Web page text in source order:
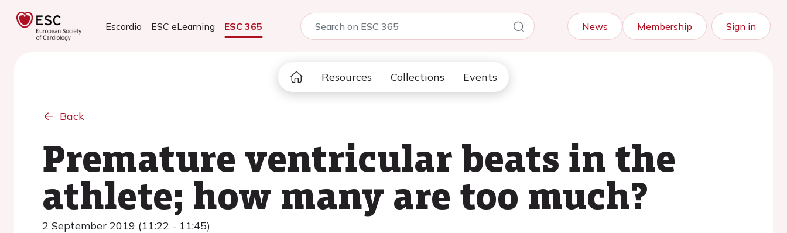
Escardio ESC eLearning ESC 365 News Membership Sign in
Resources Collections Events
Back
Premature ventricular beats in the
athlete; how many are too much?
2 September 2019 (11:22 - 11:45)